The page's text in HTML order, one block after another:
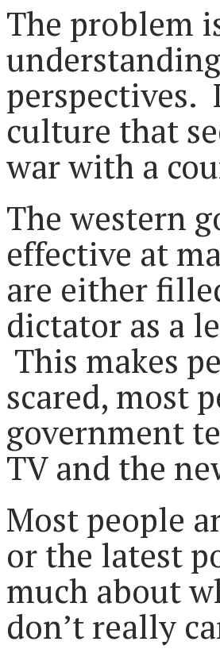
The problem
perspectives.
culture that
war with a
The western
effective at
are either
dictator as a
This makes
scared, most
government
TV and the
Most people
or the latest
much about
don’t really